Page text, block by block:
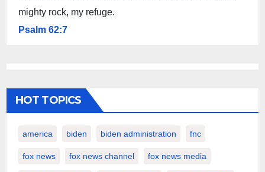
mighty rock, my refuge.
Psalm 62:7
HOT TOPICS
america biden biden administration fnc
fox news fox news channel fox news media